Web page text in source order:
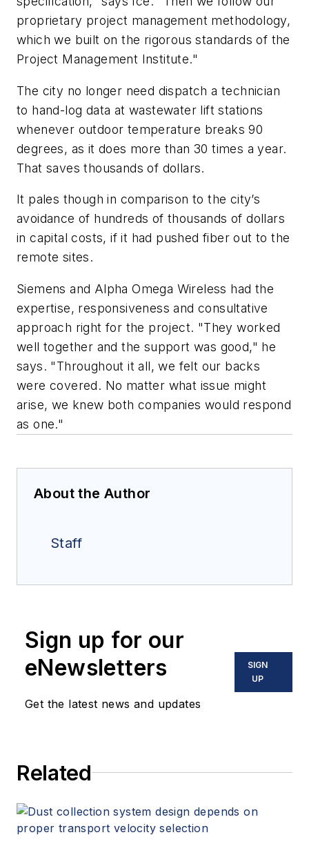
proprietary project management methodology,
which we built on the rigorous standards of the
Project Management Institute."
The city no longer need dispatch a technician
to hand-log data at wastewater lift stations
whenever outdoor temperature breaks 90
degrees, as it does more than 30 times a year.
That saves thousands of dollars.
It pales though in comparison to the city’s
avoidance of hundreds of thousands of dollars
in capital costs, if it had pushed fiber out to the
remote sites.
Siemens and Alpha Omega Wireless had the
expertise, responsiveness and consultative
approach right for the project. "They worked
well together and the support was good," he
says. "Throughout it all, we felt our backs
were covered. No matter what issue might
arise, we knew both companies would respond
as one."
About the Author
Staff
Sign up for our
eNewsletters
Get the latest news and updates
SIGN
UP
Related